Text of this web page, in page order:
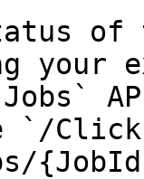
of
your
`/